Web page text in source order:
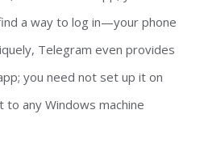
a way to log in—your phone
Telegram even provides
you need not set up it on
to any Windows machine